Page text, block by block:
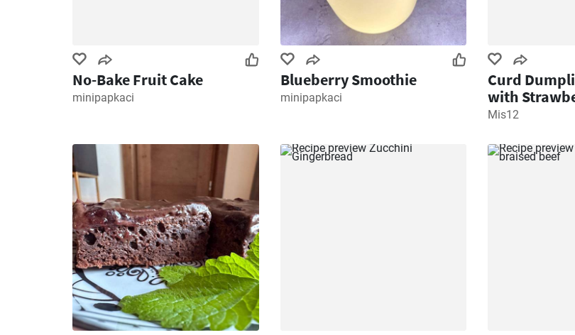
No-Bake Fruit Cake
minipapkaci
Blueberry Smoothie
minipapkaci
Curd
with
Raspberries
Strawberry
Mis12